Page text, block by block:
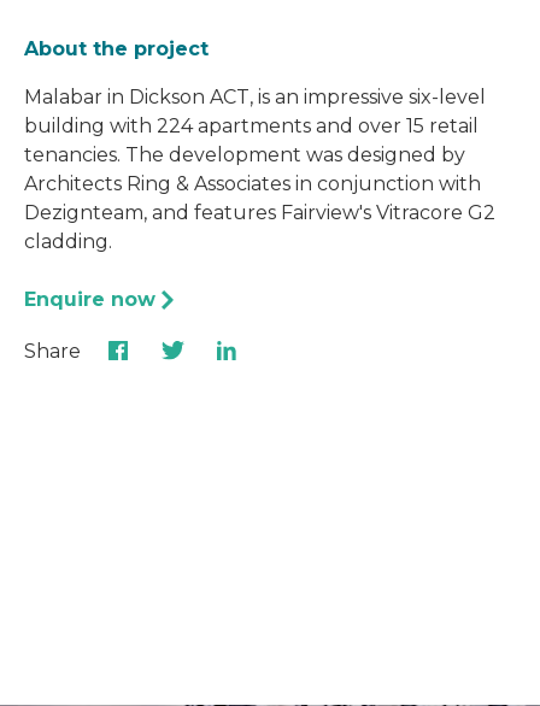
About the project
Malabar in Dickson ACT, is an impressive six-level
building with 224 apartments and over 15 retail
tenancies. The development was designed by
Architects Ring & Associates in conjunction with
Dezignteam, and features Fairview's Vitracore G2
cladding.
Enquire now
Share